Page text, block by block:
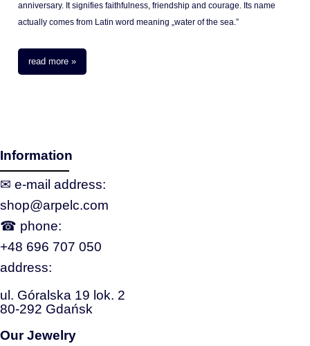
anniversary. It signifies faithfulness, friendship and courage. Its name
actually comes from Latin word meaning „water of the sea.”
during their journeys for a safe passage. Nowadays priced for their
durability and glimmering, mesmerizing blue color.
read more »
Information
✉ e‑mail address:
shop@arpelc.com
☎ phone:
+48 696 707 050
address:
ul. Góralska 19 lok. 2
80-292 Gdańsk
Our Jewelry